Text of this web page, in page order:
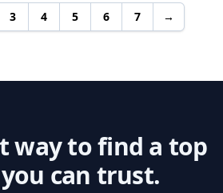
3 4 5 6 7 →
way to find a top
can trust.